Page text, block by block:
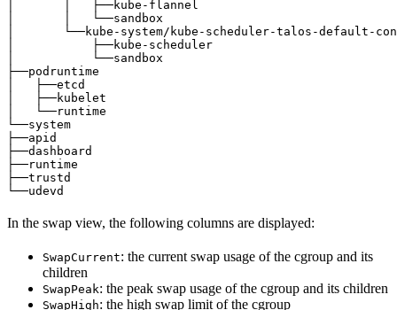
│       │   ├──kube-flannel
│       │   └──sandbox
│       └──kube-system/kube-scheduler-talos-
│           ├──kube-scheduler
│           └──sandbox
├──podruntime
│   ├──etcd
│   ├──kubelet
│   └──runtime
└──system
├──apid
├──dashboard
├──runtime
├──trustd
└──udevd
In the swap view, the following columns are displayed:
SwapCurrent: the current swap usage of the cgroup and its
children
SwapPeak: the peak swap usage of the cgroup and its children
SwapHigh: the high swap limit of the cgroup